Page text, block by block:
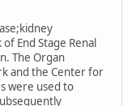
End Stage Renal
The Organ
and the Center for
were used to